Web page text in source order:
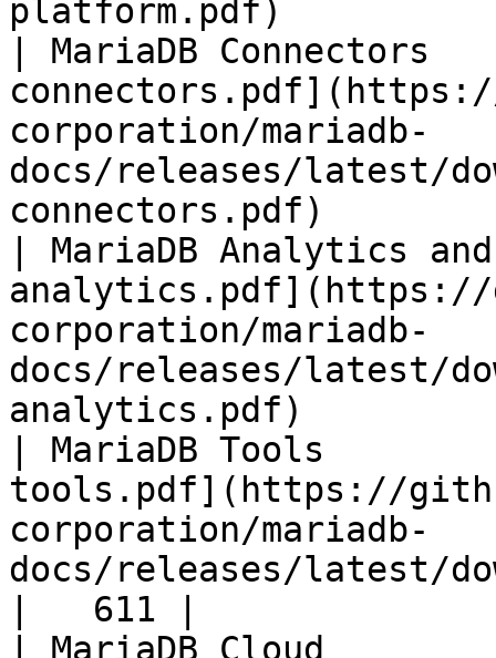
platform.pdf)
| MariaDB
corporation/mariadb-
docs/releases/latest/
connectors.pdf)
| MariaDB Analytics
analytics.pdf](https://
corporation/mariadb-
docs/releases/latest/
analytics.pdf)
| MariaDB Tools
tools.pdf](https://
corporation/mariadb-
docs/releases/latest/
|   611 |
| MariaDB Cloud